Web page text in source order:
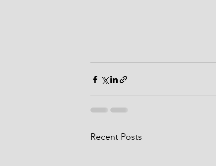
Recent Posts